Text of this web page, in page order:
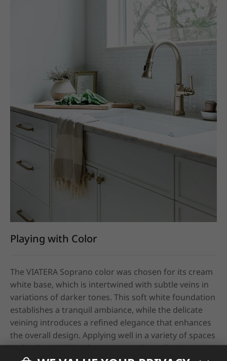
Playing with Color
The VIATERA Soprano color was chosen for its cream
white base, which is intertwined with subtle veins in
variations of darker tones. This soft white foundation
establishes a tranquil ambiance, while the delicate
veining introduces a refined elegance that enhances
the overall design. Applying well in a variety of spaces
and styles, VIATERA Soprano stands out for its